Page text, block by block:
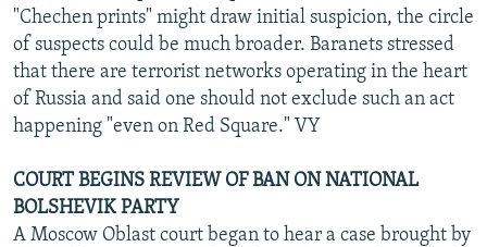
"Chechen prints" might draw initial suspicion, the circle
of suspects could be much broader. Baranets stressed
that there are terrorist networks operating in the heart
of Russia and said one should not exclude such an act
happening "even on Red Square." VY
COURT BEGINS REVIEW OF BAN ON NATIONAL
BOLSHEVIK PARTY
A Moscow Oblast court began to hear a case brought by